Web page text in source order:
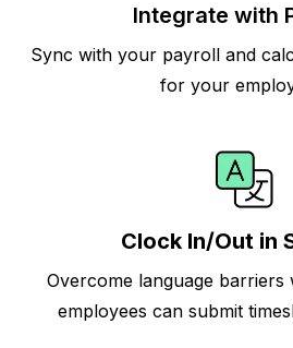
Integrate with
Sync with your payroll and
for your
Clock In/Out in
Overcome language barriers
employees can submit